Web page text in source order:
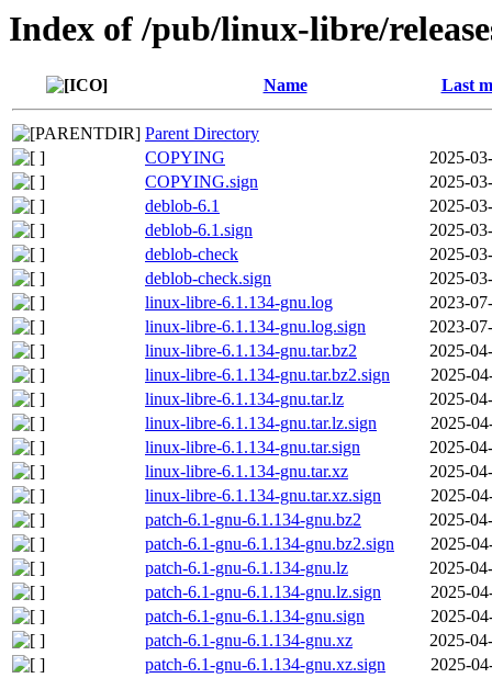
Index of /pub/linux-libre/
Name Last
Parent Directory
COPYING
2025-
COPYING.sign
2025-
deblob-6.1
2025-
deblob-6.1.sign
2025-
deblob-check
2025-
deblob-check.sign
2025-
linux-libre-6.1.134-gnu.log
2023-
linux-libre-6.1.134-gnu.log.sign
2023-
linux-libre-6.1.134-gnu.tar.bz2
2025-
linux-libre-6.1.134-gnu.tar.bz2.sign
2025-
linux-libre-6.1.134-gnu.tar.lz
2025-
linux-libre-6.1.134-gnu.tar.lz.sign
2025-
linux-libre-6.1.134-gnu.tar.sign
2025-
linux-libre-6.1.134-gnu.tar.xz
2025-
linux-libre-6.1.134-gnu.tar.xz.sign
2025-
patch-6.1-gnu-6.1.134-gnu.bz2
2025-
patch-6.1-gnu-6.1.134-gnu.bz2.sign
2025-
patch-6.1-gnu-6.1.134-gnu.lz
2025-
patch-6.1-gnu-6.1.134-gnu.lz.sign
2025-
patch-6.1-gnu-6.1.134-gnu.sign
2025-
patch-6.1-gnu-6.1.134-gnu.xz
2025-
patch-6.1-gnu-6.1.134-gnu.xz.sign
2025-